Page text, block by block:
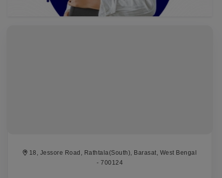
18, Jessore Road, Rathtala(South), Barasat, West Bengal
- 700124